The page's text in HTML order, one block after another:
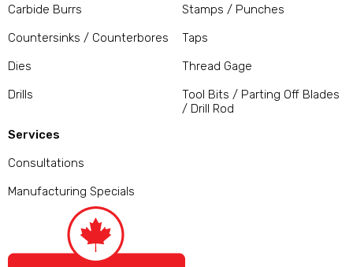
Carbide Burrs
Countersinks / Counterbores
Dies
Drills
Stamps / Punches
Taps
Thread Gage
Tool Bits / Parting Off Blades
/ Drill Rod
Services
Consultations
Manufacturing Specials